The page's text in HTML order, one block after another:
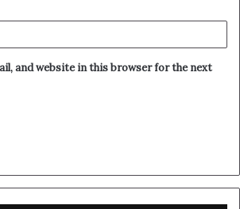
and website in this browser for the next